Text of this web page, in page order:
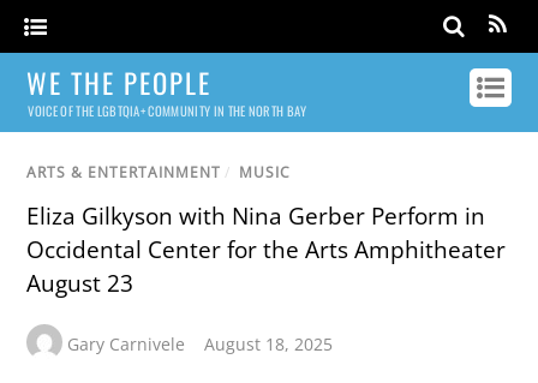
WE THE PEOPLE
VOICE OF THE LGBTQIA+ COMMUNITY IN THE NORTH BAY
ARTS & ENTERTAINMENT / MUSIC
Eliza Gilkyson with Nina Gerber Perform in
Occidental Center for the Arts Amphitheater
August 23
Gary Carnivele August 18, 2025